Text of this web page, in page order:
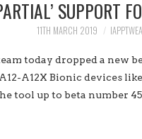
SUPPORT
11TH MARCH 2019
today dropped a new
A12X Bionic devices
tool up to beta number